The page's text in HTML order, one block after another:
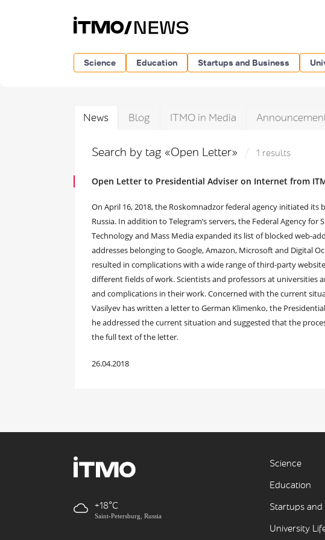
Science Education Startups and Business
News Blog ITMO in Media
Search by tag «Open Letter» 1 results
Open Letter to Presidential Adviser on Internet from
On April 16, 2018, the Roskomnadzor federal agency initiated its
Russia. In addition to Telegram’s servers, the Federal Agency
Technology and Mass Media expanded its list of blocked web-
addresses belonging to Google, Amazon, Microsoft and Digital
resulted in complications with a wide range of third-party
different fields of work. Scientists and professors at universities
and complications in their work. Concerned with the current
Vasilyev has written a letter to German Klimenko, the
he addressed the current situation and suggested that the
the full text of the letter.
26.04.2018
+18
Saint-Petersburg, Russia
Science
Education
Startups and
University